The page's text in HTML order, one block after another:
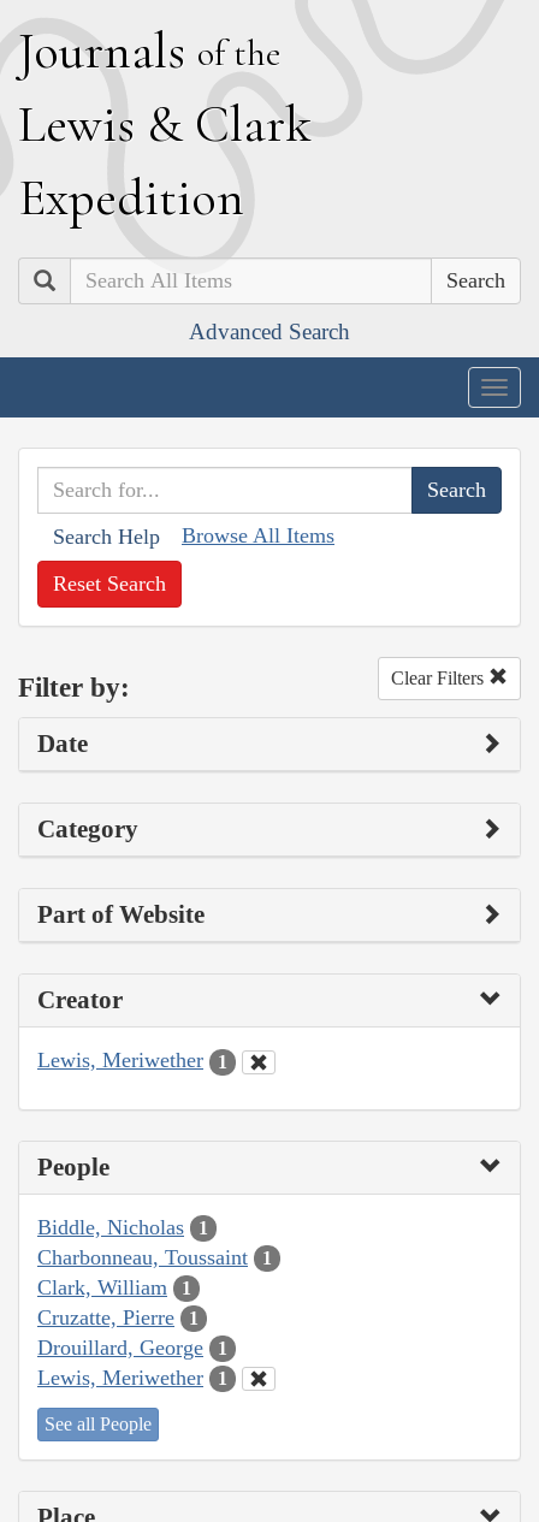
Journals of the
Lewis & Clark
Expedition
Search
Advanced Search
Search Help Browse All Items
Reset Search
Filter by: Clear Filters
Date
Category
Part of Website
Creator
Lewis, Meriwether 1
People
Biddle, Nicholas 1
Charbonneau, Toussaint 1
Clark, William 1
Cruzatte, Pierre 1
Drouillard, George 1
Lewis, Meriwether 1
See all People